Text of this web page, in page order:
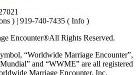
) | 919-740-7435 ( Info )
Encounter®All Rights Reserved.
“Worldwide Marriage Encounter”,
and “WWME” are all registered
Marriage Encounter, Inc.